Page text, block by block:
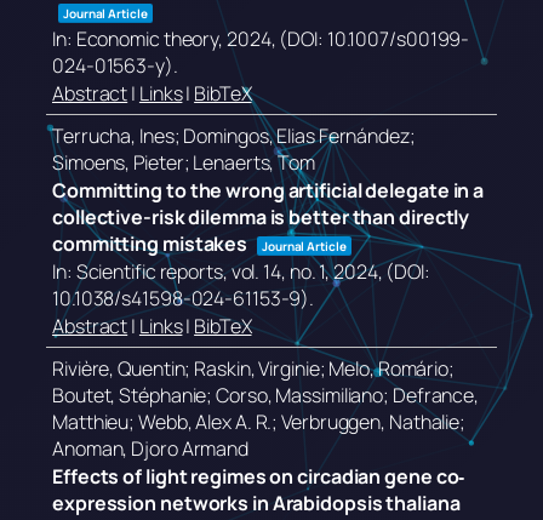
Journal Article
In: Economic theory,2024, (DOI: 10.1007/s00199-
024-01563-y).
Abstract| Links| BibTeX
Terrucha, Ines; Domingos, Elias Fernández;
Simoens, Pieter; Lenaerts, Tom
Committing to the wrong artificial delegate in a
collective-risk dilemma is better than directly
committing mistakes
Journal Article
In: Scientific reports,vol. 14, no. 1,2024, (DOI:
10.1038/s41598-024-61153-9).
Abstract| Links| BibTeX
Rivière, Quentin; Raskin, Virginie; Melo, Romário;
Boutet, Stéphanie; Corso, Massimiliano; Defrance,
Matthieu; Webb, Alex A. R.; Verbruggen, Nathalie;
Anoman, Djoro Armand
Effects of light regimes on circadian gene co‐
expression networks in Arabidopsis thaliana